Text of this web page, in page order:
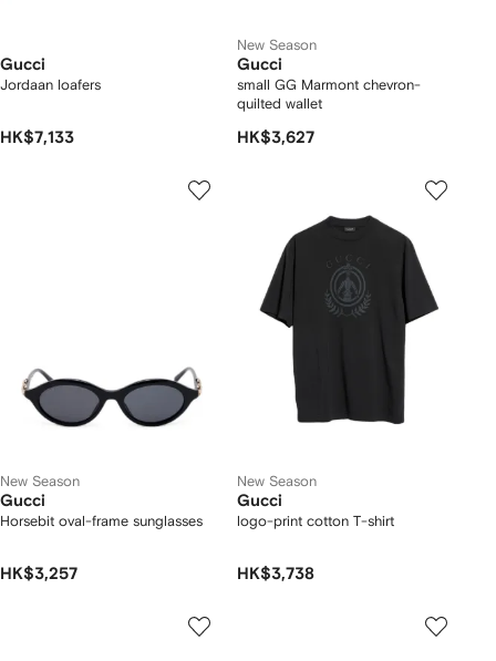
Gucci
Jordaan loafers
HK$7,133
New Season
Gucci
small GG Marmont chevron-
quilted wallet
HK$3,627
New Season
Gucci
Horsebit oval-frame sunglasses
HK$3,257
New Season
Gucci
logo-print cotton T-shirt
HK$3,738